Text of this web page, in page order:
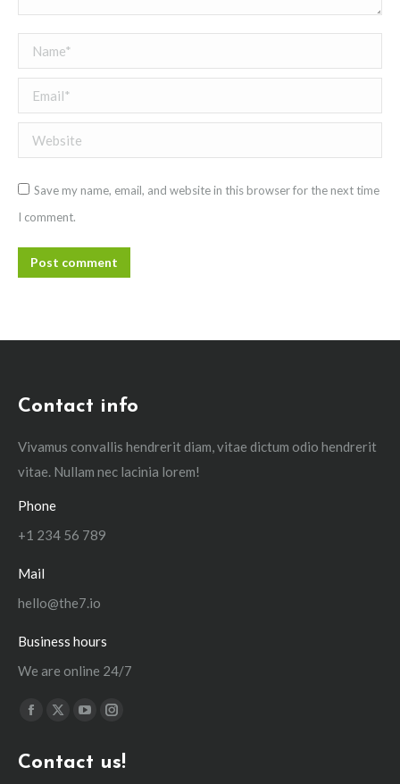
Name *
Email *
Website
Save my name, email, and website in this browser for the next time
I comment.
Post comment
Contact info
Vivamus convallis hendrerit diam, vitae dictum odio hendrerit
vitae. Nullam nec lacinia lorem!
Phone
+1 234 56 789
Mail
hello@the7.io
Business hours
We are online 24/7
Find us on:
Facebook
opens
X
opens
YouTube
opens
Instagram
opens
Contact us!